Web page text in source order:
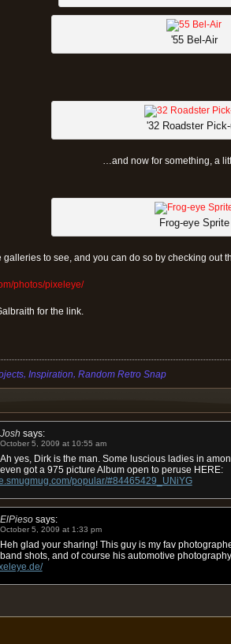
'55 Bel-Air
'32 Roadster
…and now for something, a
Frog-eye Sprite
galleries to see, and you can do so by checking out
photos/pixeleye/
for the link.
, Inspiration, Random Retro Snap
Josh says:
October 5, 2009 at 10:55 am
Ah yes, Dirk is the man. Some luscious ladies in
even got a 975 picture Album open to peruse HERE:
popular/#84465429_UNiYG
ElPieso says:
October 5, 2009 at 1:33 pm
Heh glad your sharing! This guy is my fav
band shots, and of course his automotive